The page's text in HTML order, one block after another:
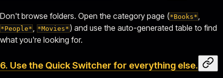
Don't browse folders. Open the category page (*Books* ,
*People* , *Movies* ) and use the auto-generated table to find
what you're looking for.
6. Use the Quick Switcher for everything else.